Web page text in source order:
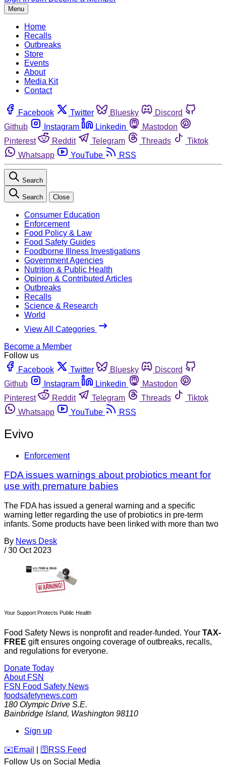
Menu
Home
Recalls
Outbreaks
Store
Events
About
Media Kit
Contact
Facebook Twitter Bluesky
Discord
Github
Instagram Linkedin
Mastodon
Pinterest
Reddit Telegram Threads
Tiktok
Whatsapp
YouTube RSS
Search
Search Close
Consumer Education
Enforcement
Food Policy & Law
Food Safety Guides
Foodborne Illness Investigations
Government Agencies
Nutrition & Public Health
Opinion & Contributed Articles
Outbreaks
Recalls
Science & Research
World
View All Categories
Become a Member
Follow us
Facebook
Twitter Bluesky
Discord
Github
Instagram Linkedin
Mastodon
Pinterest
Reddit Telegram Threads
Tiktok
Whatsapp
YouTube RSS
Evivo
Enforcement
FDA issues warnings about probiotics meant for
use with premature babies
The FDA has issued a general warning and a specific
warning letter regarding the use of probiotics in pre-term
infants. Some products have been linked with more than two
By News Desk
/ 30 Oct 2023
Your Support Protects Public Health
Food Safety News is nonprofit and reader-funded. Your TAX-
FREE gift ensures ongoing coverage of outbreaks, recalls,
and regulations for everyone.
Donate Today
About FSN
FSN Food Safety News
foodsafetynews.com
180 Olympic Drive S.E.
Bainbridge Island, Washington 98110
Sign up
️✉️ Email 🛜 RSS Feed
Follow Us on Social Media